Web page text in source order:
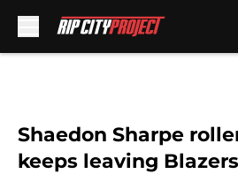
Shaedon Sharpe
keeps leaving